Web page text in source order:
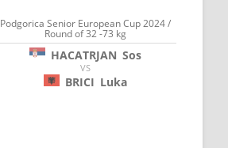
Podgorica Senior European Cup 2024 /
Round of 32 -73 kg
HACATRJAN Sos
VS
BRICI Luka